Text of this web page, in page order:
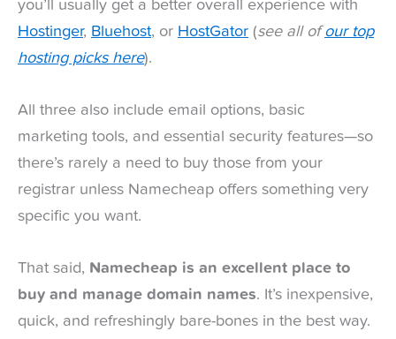
you’ll usually get a better overall experience with
Hostinger, Bluehost, or HostGator (see all ofour top
hosting picks here).
All three also include email options, basic
marketing tools, and essential security features—so
there’s rarely a need to buy those from your
registrar unless Namecheap offers something very
specific you want.
That said, Namecheap is an excellent place to
buy and manage domain names. It’s inexpensive,
quick, and refreshingly bare-bones in the best way.